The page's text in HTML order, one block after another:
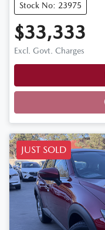
Stock No: 23975
$33,333
Excl. Govt. Charges
JUST SOLD